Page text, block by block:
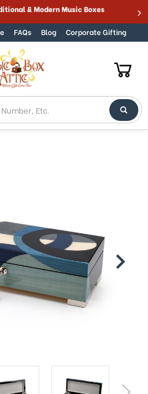
& Modern Music Boxes
FAQs Blog Corporate Gifting